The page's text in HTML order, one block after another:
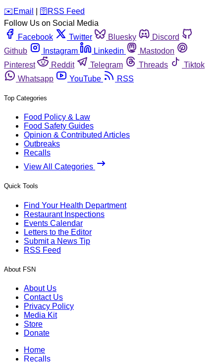
️✉️ Email 🛜 RSS Feed
Follow Us on Social Media
Facebook
Twitter Bluesky
Discord
Github
Instagram Linkedin
Mastodon
Pinterest
Reddit Telegram Threads
Tiktok
Whatsapp
YouTube RSS
Top Categories
Food Policy & Law
Food Safety Guides
Opinion & Contributed Articles
Outbreaks
Recalls
View All Categories
Quick Tools
Find Your Health Department
Restaurant Inspections
Events Calendar
Letters to the Editor
Submit a News Tip
RSS Feed
About FSN
About Us
Contact Us
Privacy Policy
Media Kit
Store
Donate
Home
Recalls